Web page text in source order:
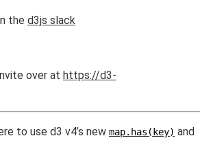
the d3js slack
over at https://d3-
to use d3 v4’s new map.has(key) and